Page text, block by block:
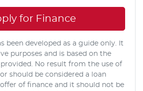
for Finance
been developed as a guide only. It
purposes and is based on the
No result from the use of
should be considered a loan
of finance and it should not be